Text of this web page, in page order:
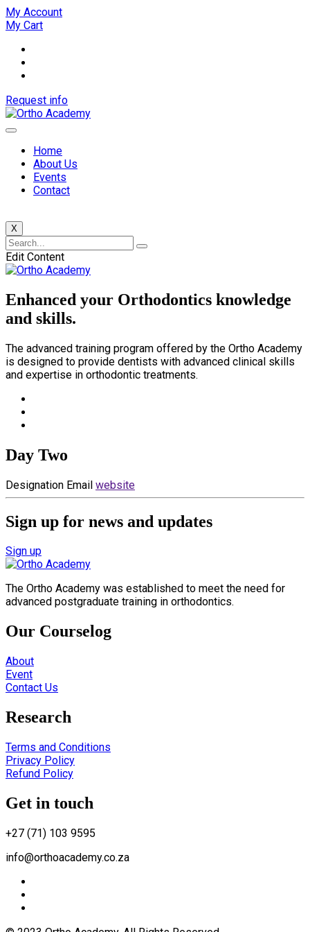
My Account
My Cart
Request info
Home
About Us
Events
Contact
X
Edit Content
Enhanced your Orthodontics knowledge
and skills.
The advanced training program offered by the Ortho Academy
is designed to provide dentists with advanced clinical skills
and expertise in orthodontic treatments.
Day Two
Designation Email website
Sign up for news and updates
Sign up
The Ortho Academy was established to meet the need for
advanced postgraduate training in orthodontics.
Our Courselog
About
Event
Contact Us
Research
Terms and Conditions
Privacy Policy
Refund Policy
Get in touch
+27 (71) 103 9595
info@orthoacademy.co.za